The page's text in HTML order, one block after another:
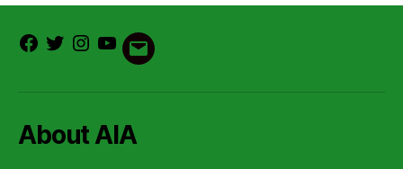
Facebook
TwitterInstagram
Youtube
Email
About AIA